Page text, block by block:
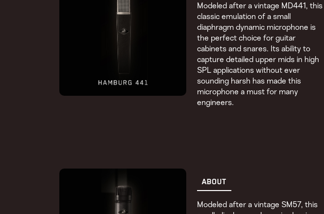
Modeled after a vintage MD441, this
classic emulation of a small
diaphragm dynamic microphone is
the perfect choice for guitar
cabinets and snares. Its ability to
capture detailed upper mids in high
SPL applications without ever
sounding harsh has made this
microphone a must for many
engineers.
ABOUT
Modeled after a vintage SM57, this